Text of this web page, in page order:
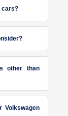
cars?
other than
Volkswagen